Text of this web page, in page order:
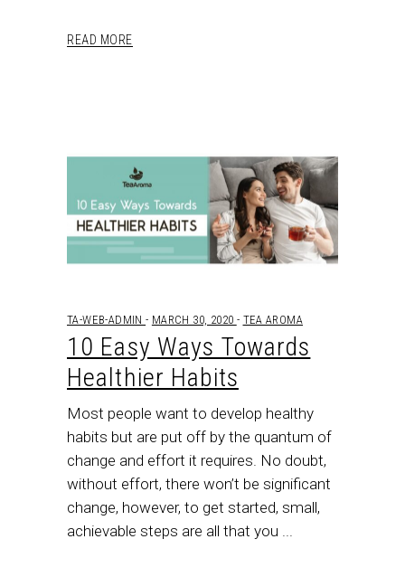
READ MORE
TA-WEB-ADMIN MARCH 30, 2020 TEA AROMA
10 Easy Ways Towards
Healthier Habits
Most people want to develop healthy
habits but are put off by the quantum of
change and effort it requires. No doubt,
without effort, there won’t be significant
change, however, to get started, small,
achievable steps are all that you